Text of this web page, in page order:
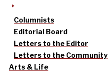
Columnists
Editorial Board
Letters to the Editor
Letters to the Community
Arts & Life